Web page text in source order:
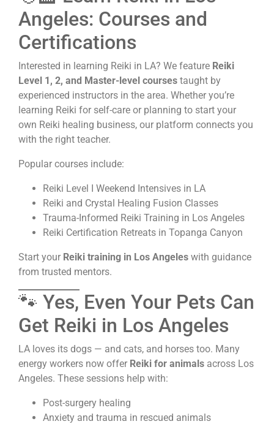
Angeles: Courses and
Certifications
Interested in learning Reiki in LA? We feature Reiki
Level 1, 2, and Master-level courses taught by
experienced instructors in the area. Whether you’re
learning Reiki for self-care or planning to start your
own Reiki healing business, our platform connects you
with the right teacher.
Popular courses include:
Reiki Level I Weekend Intensives in LA
Reiki and Crystal Healing Fusion Classes
Trauma-Informed Reiki Training in Los Angeles
Reiki Certification Retreats in Topanga Canyon
Start your Reiki training in Los Angeles with guidance
from trusted mentors.
🐾 Yes, Even Your Pets Can
Get Reiki in Los Angeles
LA loves its dogs — and cats, and horses too. Many
energy workers now offer Reiki for animals across Los
Angeles. These sessions help with:
Post-surgery healing
Anxiety and trauma in rescued animals